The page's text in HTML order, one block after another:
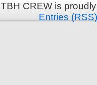
TBH CREW is
Entries (RSS)